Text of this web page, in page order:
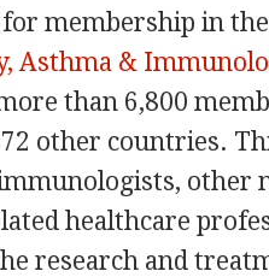
for membership in
Asthma &
than 6,800
72 other countries.
other
healthcare
research and